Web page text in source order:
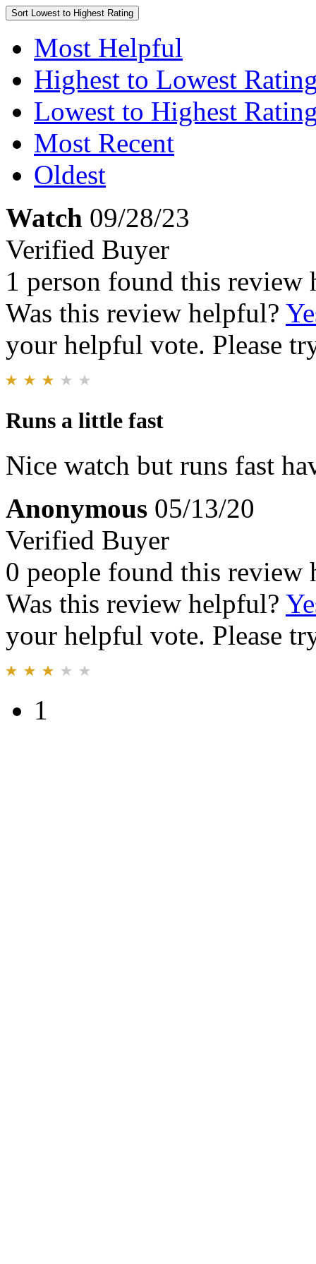
Sort Lowest to Highest Rating
Most Helpful
Highest to Lowest
Lowest to Highest
Most Recent
Oldest
Watch 09/28/23
Verified Buyer
1 person found this review
Was this review helpful?
your helpful vote. Please
Runs a little fast
Nice watch but runs fast
Anonymous 05/13/20
Verified Buyer
0 people found this review
Was this review helpful?
your helpful vote. Please
1